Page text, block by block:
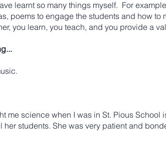
learnt so many things myself. For
poems to engage the students and how
you learn, you teach, and you provide a
me science when I was in St. Pious
students. She was very patient and